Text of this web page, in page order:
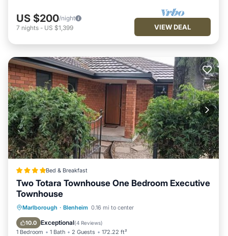
US $200/night
7 nights - US $1,399 VIEW DEAL
Bed & Breakfast
Two Totara Townhouse One Bedroom Executive
Townhouse
Marlborough · Blenheim 0.16 mi to center
10.0 Exceptional(4 Reviews)
1 Bedroom 1 Bath 2 Guests 172.22 ft²
Parking Balcony/Terrace
Air Conditioner